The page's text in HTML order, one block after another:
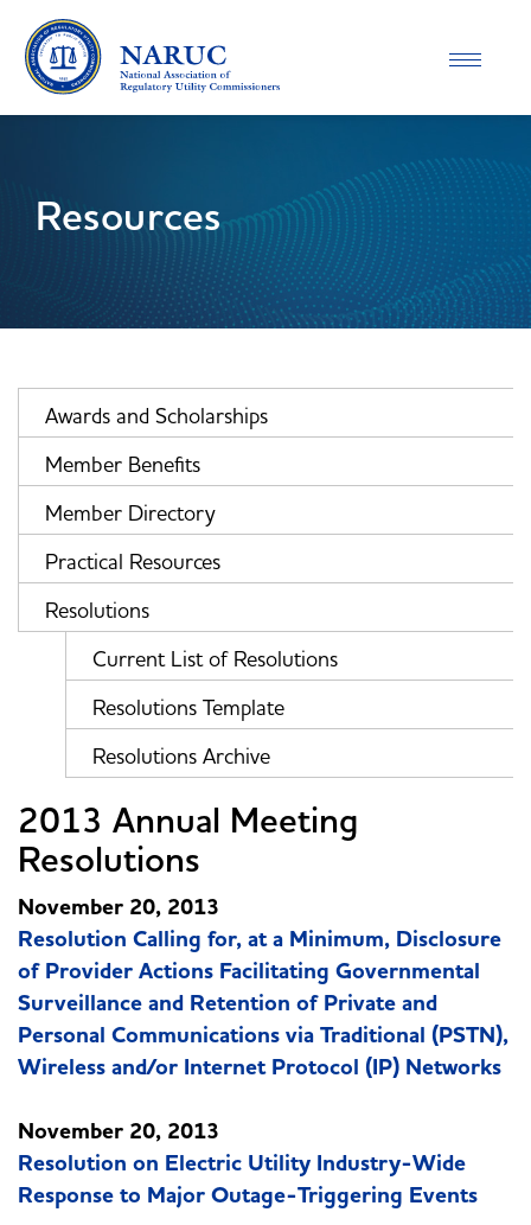
Toggle
Resources
Awards and Scholarships
Member Benefits
Member Directory
Practical Resources
Resolutions
Current List of Resolutions
Resolutions Template
Resolutions Archive
2013 Annual Meeting
Resolutions
November 20, 2013
Resolution Calling for, at a Minimum, Disclosure
of Provider Actions Facilitating Governmental
Surveillance and Retention of Private and
Personal Communications via Traditional (PSTN),
Wireless and/or Internet Protocol (IP) Networks
November 20, 2013
Resolution on Electric Utility Industry-Wide
Response to Major Outage-Triggering Events